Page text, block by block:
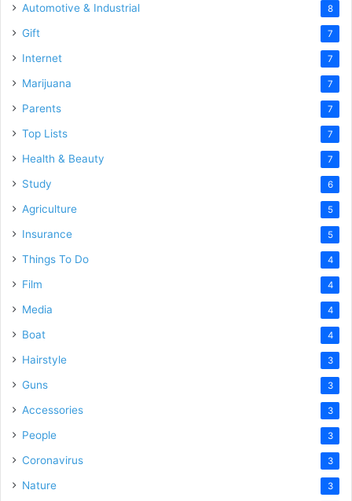
Automotive & Industrial 8
Gift 7
Internet 7
Marijuana 7
Parents 7
Top Lists 7
Health & Beauty 7
Study 6
Agriculture 5
Insurance 5
Things To Do 4
Film 4
Media 4
Boat 4
Hairstyle 3
Guns 3
Accessories 3
People 3
Coronavirus 3
Nature 3